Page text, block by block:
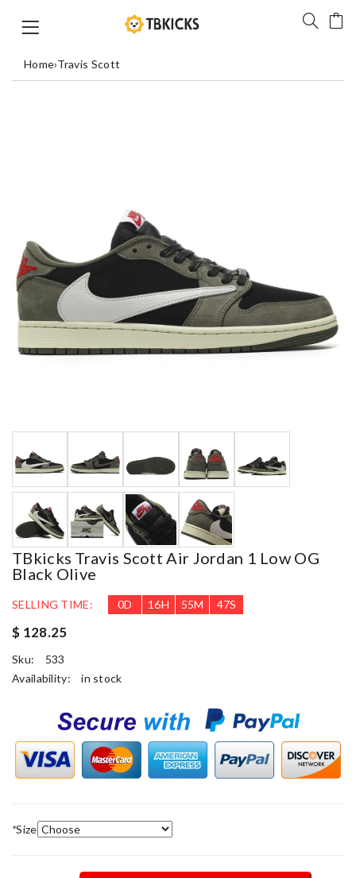
Home›Travis Scott
TBkicks Travis Scott Air Jordan 1 Low OG
Black Olive
SELLING TIME: 0D 16H 55M 46S
$ 128.25
Sku:
533
Availability:
in stock
*Size